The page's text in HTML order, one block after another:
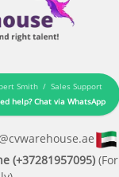
Smith / Sales Support
help? Chat via WhatsApp
(+37281957095) (For